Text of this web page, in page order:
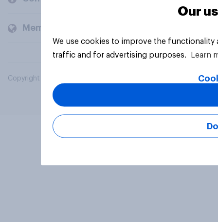
Members and clients
Copyright © 2026 YouGov PLC. All Rights Reserved.
Our
We use cookies to improve the
traffic and for advertising purposes.
Learn